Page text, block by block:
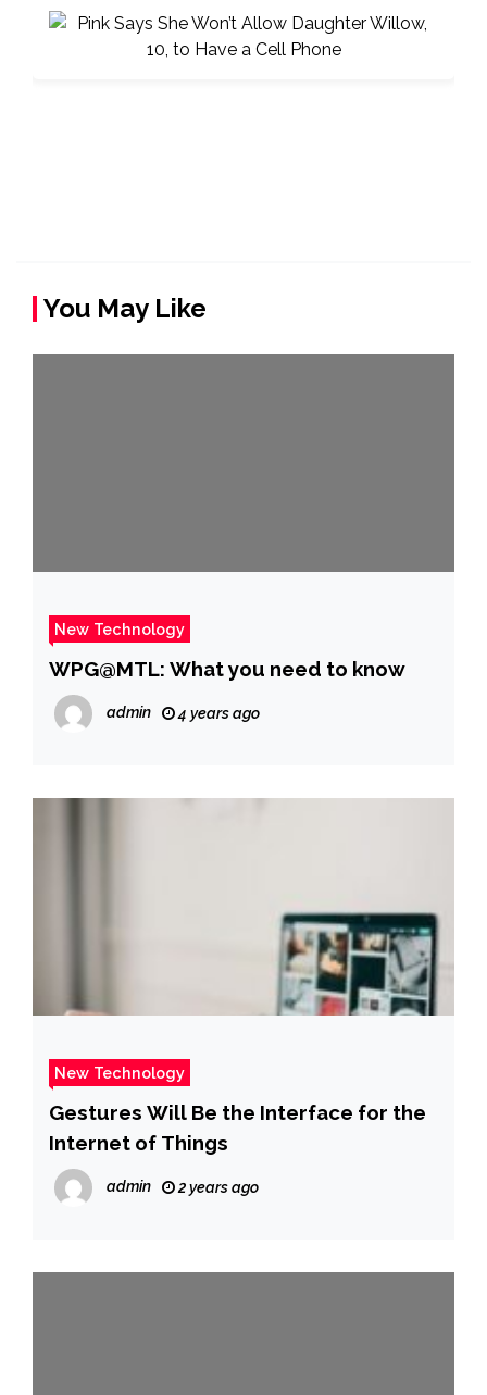
You May Like
New Technology
WPG@MTL: What you need to know
admin 4 years ago
New Technology
Gestures Will Be the Interface for the
Internet of Things
admin 2 years ago